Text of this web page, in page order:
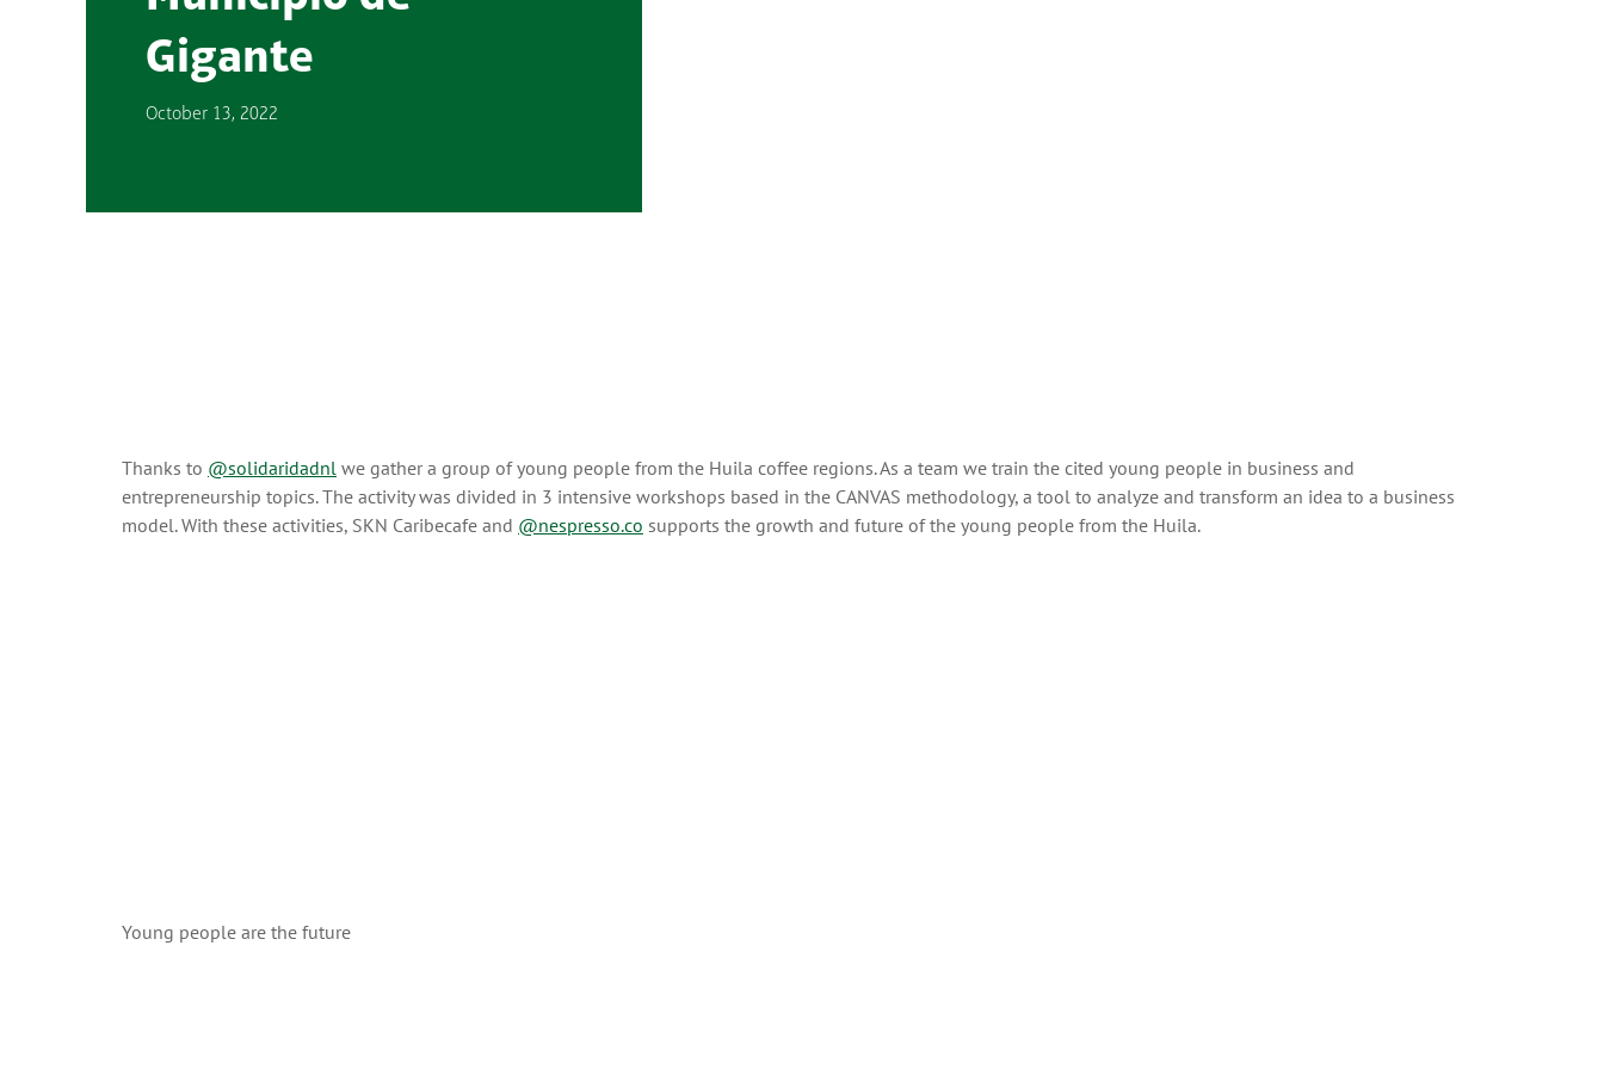
Gigante
October 13, 2022
Thanks to @solidaridadnl we gather a group of young people from the Huila coffee regions. As a team we train the cited young people in business and
entrepreneurship topics. The activity was divided in 3 intensive workshops based in the CANVAS methodology, a tool to analyze and transform an idea to a business
model. With these activities, SKN Caribecafe and @nespresso.co supports the growth and future of the young people from the Huila.
Young people are the future